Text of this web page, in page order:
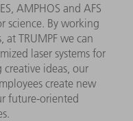
AMPHOS and AFS
science. By working
TRUMPF we can
laser systems for
ideas, our
create new
future-oriented